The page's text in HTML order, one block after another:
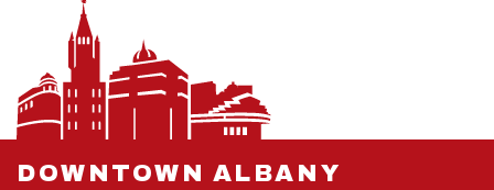
DOWNTOWN ALBANY